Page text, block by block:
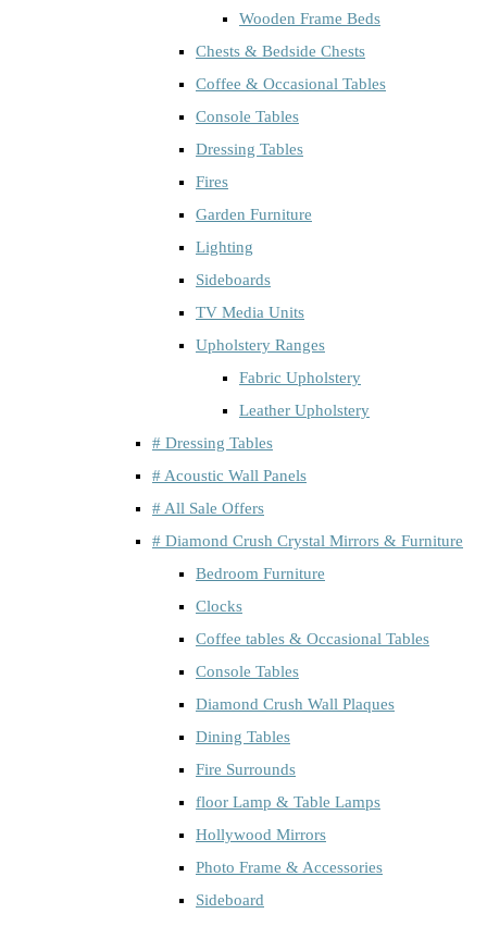
Wooden Frame Beds
Chests & Bedside Chests
Coffee & Occasional Tables
Console Tables
Dressing Tables
Fires
Garden Furniture
Lighting
Sideboards
TV Media Units
Upholstery Ranges
Fabric Upholstery
Leather Upholstery
# Dressing Tables
# Acoustic Wall Panels
# All Sale Offers
# Diamond Crush Crystal Mirrors & Furniture
Bedroom Furniture
Clocks
Coffee tables & Occasional Tables
Console Tables
Diamond Crush Wall Plaques
Dining Tables
Fire Surrounds
floor Lamp & Table Lamps
Hollywood Mirrors
Photo Frame & Accessories
Sideboard